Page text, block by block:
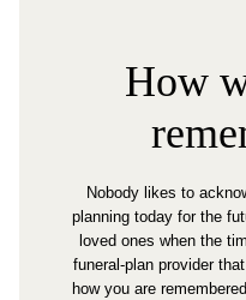
How
Nobody likes to
planning today for the
loved ones when the
funeral-plan provider
how you are